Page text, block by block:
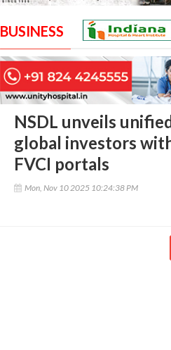
BUSINESS
NSDL unveils
global investors
FVCI portals
Mon, Nov 10 2025 10:24:38 PM